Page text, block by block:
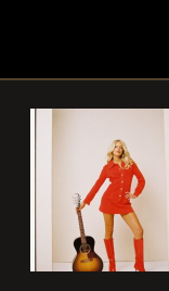
POSTS